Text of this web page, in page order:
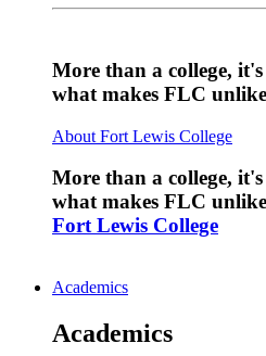
More than a college,
what makes FLC
About Fort Lewis College
More than a college,
what makes FLC
Fort Lewis College
Academics
Academics